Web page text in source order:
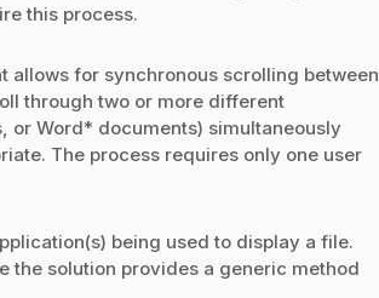
this process.
allows for synchronous scrolling between
through two or more different
or Word* documents) simultaneously
The process requires only one user
being used to display a file.
the solution provides a generic method